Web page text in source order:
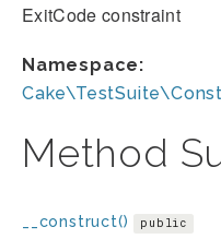
ExitCode constraint
Namespace:
Method
__construct() public